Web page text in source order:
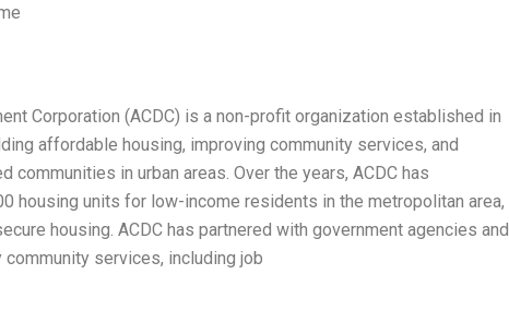
Corporation (ACDC) is a non-profit organization established in
affordable housing, improving community services, and
in urban areas. Over the years, ACDC has
housing units for low-income residents in the metropolitan area,
housing. ACDC has partnered with government agencies and
services, including job